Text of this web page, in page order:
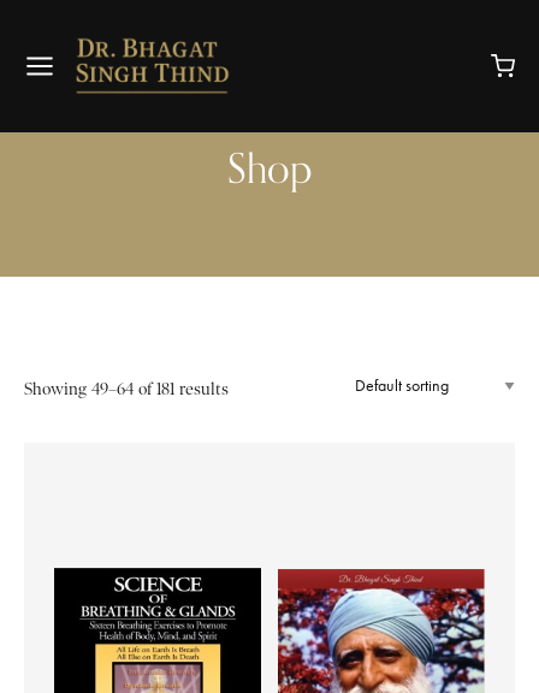
Shop
Showing 49–64 of 181 results